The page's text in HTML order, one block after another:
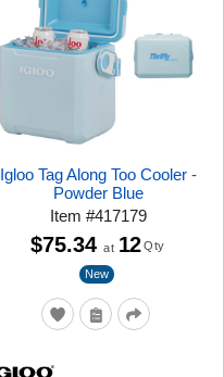
Igloo Tag Along Too Cooler -
Powder Blue
Item#417179
New
$75.34 at 12 Qty